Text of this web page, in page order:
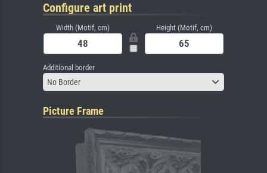
Configure art print
Width (Motif, cm) Height (Motif, cm)
Additional border
No Border
Picture Frame